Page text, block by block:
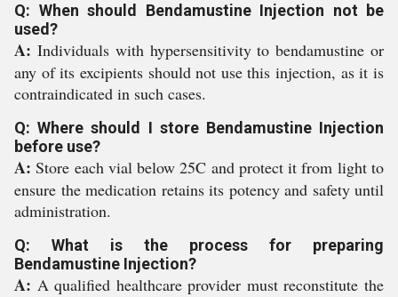
Q: When should Bendamustine Injection not be
used?
A: Individuals with hypersensitivity to bendamustine or
any of its excipients should not use this injection, as it is
contraindicated in such cases.
Q: Where should I store Bendamustine Injection
before use?
A: Store each vial below 25C and protect it from light to
ensure the medication retains its potency and safety until
administration.
Q: What is the process for preparing
Bendamustine Injection?
A: A qualified healthcare provider must reconstitute the